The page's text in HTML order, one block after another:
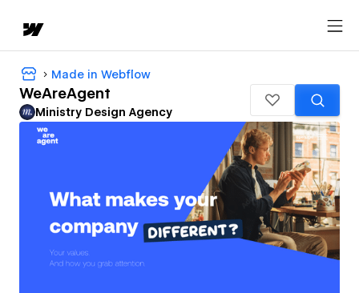
Made in Webflow
WeAreAgent
Ministry Design Agency